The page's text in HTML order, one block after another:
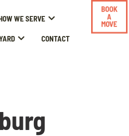
WE SERVE
CONTACT
BOOK
A
MOVE